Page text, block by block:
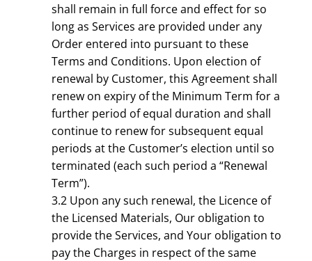
shall remain in full force and effect for so
long as Services are provided under any
Order entered into pursuant to these
Terms and Conditions. Upon election of
renewal by Customer, this Agreement shall
renew on expiry of the Minimum Term for a
further period of equal duration and shall
continue to renew for subsequent equal
periods at the Customer’s election until so
terminated (each such period a “Renewal
Term”).
3.2 Upon any such renewal, the Licence of
the Licensed Materials, Our obligation to
provide the Services, and Your obligation to
pay the Charges in respect of the same